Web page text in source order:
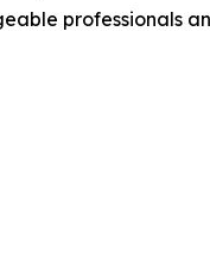
professionals